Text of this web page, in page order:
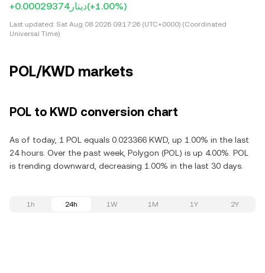
+دينار0.00029374(+1.00%)
Last updated: Sat Aug 08 2026 09:17:26 (UTC+0000) (Coordinated
Universal Time)
POL/KWD markets
POL to KWD conversion chart
As of today, 1 POL equals 0.023366 KWD, up 1.00% in the last
24 hours. Over the past week, Polygon (POL) is up 4.00%. POL
is trending downward, decreasing 1.00% in the last 30 days.
1h 24h 1W 1M 1Y 2Y